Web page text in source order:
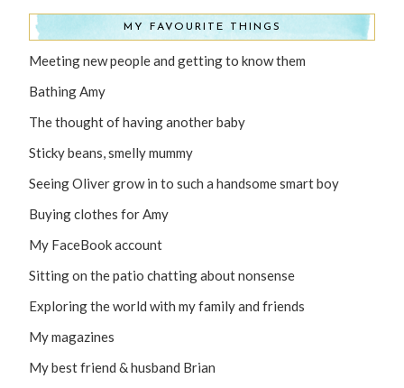
MY FAVOURITE THINGS
Meeting new people and getting to know them
Bathing Amy
The thought of having another baby
Sticky beans, smelly mummy
Seeing Oliver grow in to such a handsome smart boy
Buying clothes for Amy
My FaceBook account
Sitting on the patio chatting about nonsense
Exploring the world with my family and friends
My magazines
My best friend & husband Brian